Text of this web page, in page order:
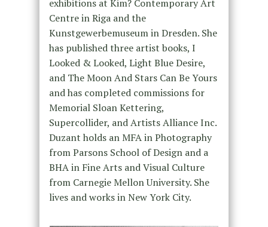
exhibitions at Kim? Contemporary Art
Centre in Riga and the
Kunstgewerbemuseum in Dresden. She
has published three artist books, I
Looked & Looked, Light Blue Desire,
and The Moon And Stars Can Be Yours
and has completed commissions for
Memorial Sloan Kettering,
Supercollider, and Artists Alliance Inc.
Duzant holds an MFA in Photography
from Parsons School of Design and a
BHA in Fine Arts and Visual Culture
from Carnegie Mellon University. She
lives and works in New York City.